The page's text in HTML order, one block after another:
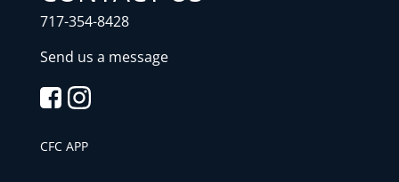
717-354-8428
Send us a message
CFC APP